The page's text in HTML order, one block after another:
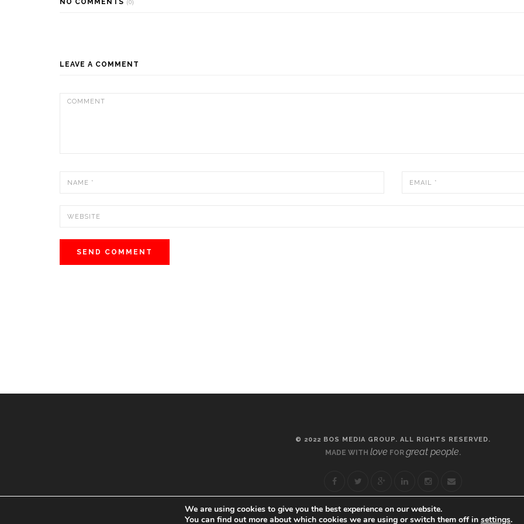
NO COMMENTS (0)
LEAVE A COMMENT
© 2022 BOS MEDIA GROUP. ALL RIGHTS RESERVED.
MADE WITH love FOR great people.
We are using cookies to give you the best experience on our website.
You can find out more about which cookies we are using or switch them off in settings.